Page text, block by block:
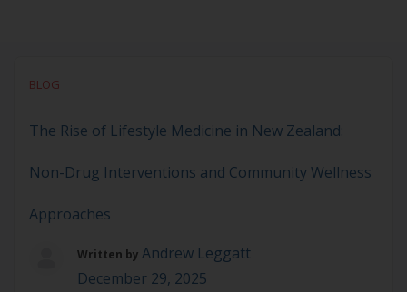
BLOG
The Rise of Lifestyle Medicine in New Zealand:
Non-Drug Interventions and Community Wellness
Approaches
Written by Andrew Leggatt
December 29, 2025